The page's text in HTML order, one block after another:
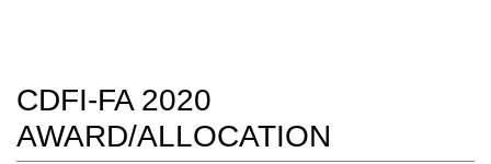
CDFI-FA 2020
AWARD/ALLOCATION